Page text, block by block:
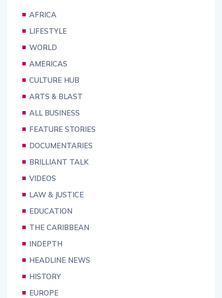
AFRICA
LIFESTYLE
WORLD
AMERICAS
CULTURE HUB
ARTS & BLAST
ALL BUSINESS
FEATURE STORIES
DOCUMENTARIES
BRILLIANT TALK
VIDEOS
LAW & JUSTICE
EDUCATION
THE CARIBBEAN
INDEPTH
HEADLINE NEWS
HISTORY
EUROPE